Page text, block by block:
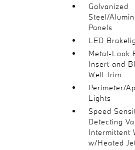
Galvanized
Steel/
Panels
LED
Metal-Look
Insert and
Well Trim
Perimeter/
Lights
Speed
Detecting
Intermittent
w/Heated